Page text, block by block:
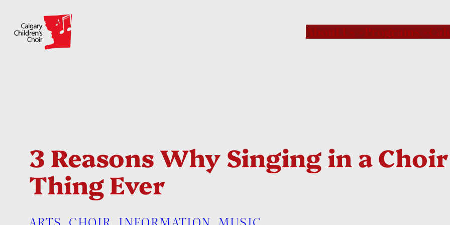
to
content
About Us Programs
3 Reasons Why Singing in a
Thing Ever